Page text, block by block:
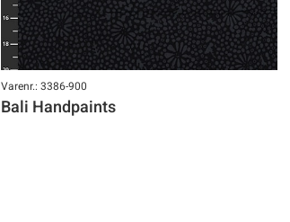
Varenr.: 3386-900
Bali Handpaints